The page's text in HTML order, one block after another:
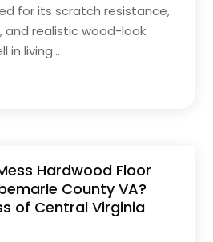
for its scratch resistance,
and realistic wood-look
in living...
Hardwood Floor
County VA?
of Central Virginia